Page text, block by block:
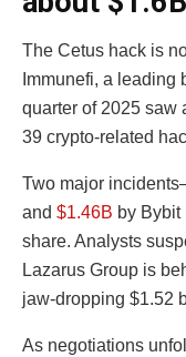
The Cetus hack is
Immunefi, a leading
quarter of 2025 saw
39 crypto-related
Two major
and $1.46B by
share. Analysts
Lazarus Group is
jaw-dropping $1.52
As negotiations